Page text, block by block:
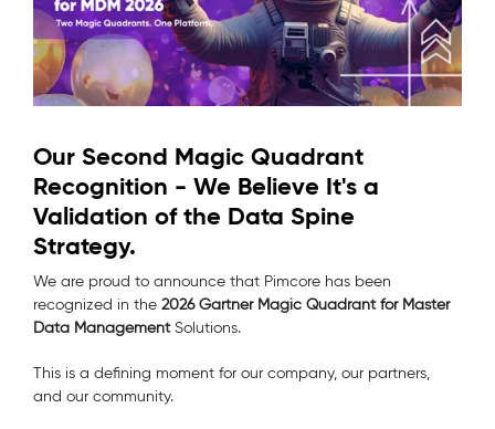
Our Second Magic Quadrant
Recognition - We Believe It's a
Validation of the Data Spine
Strategy.
We are proud to announce that Pimcore has been
recognized in the 2026 Gartner Magic Quadrant for Master
Data ManagementSolutions.
This is a defining moment for our company, our partners,
and our community.